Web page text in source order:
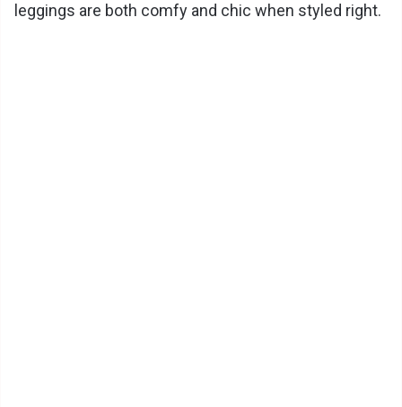
leggings are both comfy and chic when styled right.